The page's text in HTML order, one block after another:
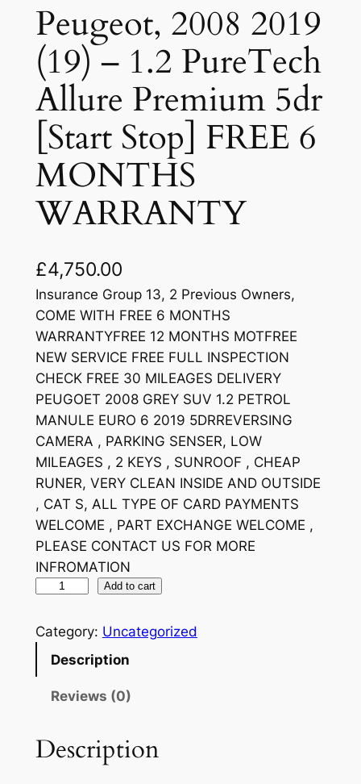
Peugeot, 2008 2019
(19) – 1.2 PureTech
Allure Premium 5dr
[Start Stop] FREE 6
MONTHS
WARRANTY
£4,750.00
Insurance Group 13, 2 Previous Owners,
COME WITH FREE 6 MONTHS
WARRANTYFREE 12 MONTHS MOTFREE
NEW SERVICE FREE FULL INSPECTION
CHECK FREE 30 MILEAGES DELIVERY
PEUGOET 2008 GREY SUV 1.2 PETROL
MANULE EURO 6 2019 5DRREVERSING
CAMERA , PARKING SENSER, LOW
MILEAGES , 2 KEYS , SUNROOF , CHEAP
RUNER, VERY CLEAN INSIDE AND OUTSIDE
, CAT S, ALL TYPE OF CARD PAYMENTS
WELCOME , PART EXCHANGE WELCOME ,
PLEASE CONTACT US FOR MORE
INFROMATION
Add to cart
Category: Uncategorized
Description
Reviews (0)
Description